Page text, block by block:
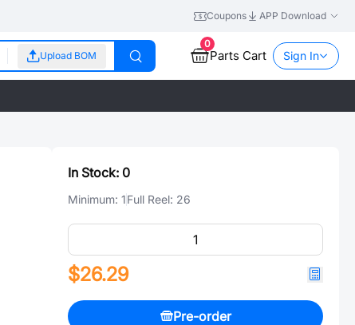
Coupons APP Download
Upload BOM
0
Parts Cart Sign In
In Stock: 0
Minimum: 1Full Reel: 26
$26.29
Pre-order